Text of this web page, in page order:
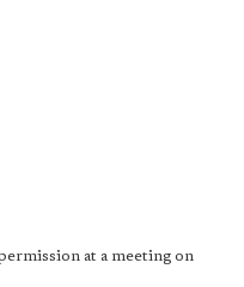
at a meeting on